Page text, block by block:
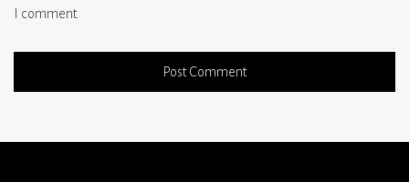
I comment.